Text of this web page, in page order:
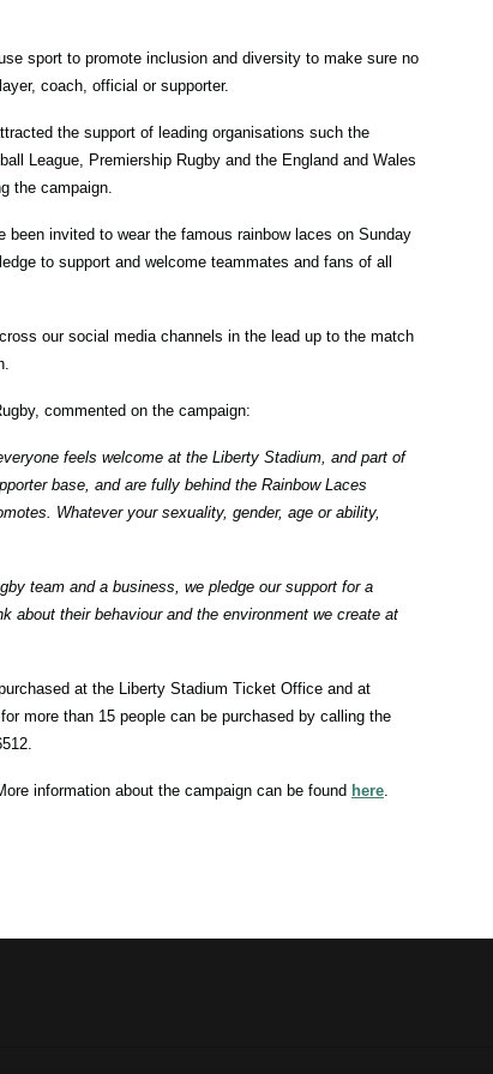
sport to promote inclusion and diversity to make sure no
coach, official or supporter.
the support of leading organisations such the
League, Premiership Rugby and the England and Wales
the campaign.
invited to wear the famous rainbow laces on Sunday
to support and welcome teammates and fans of all
our social media channels in the lead up to the match
commented on the campaign:
feels welcome at the Liberty Stadium, and part of
base, and are fully behind the Rainbow Laces
Whatever your sexuality, gender, age or ability,
team and a business, we pledge our support for a
about their behaviour and the environment we create at
at the Liberty Stadium Ticket Office and at
more than 15 people can be purchased by calling the
information about the campaign can be found here.